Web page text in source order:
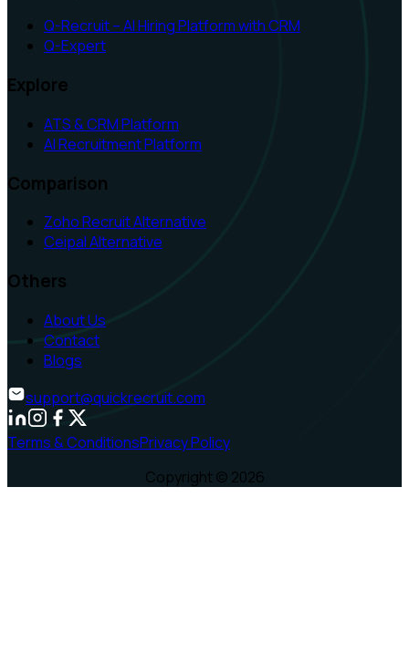
Q-Recruit – AI Hiring Platform with CRM
Q-Expert
Explore
ATS & CRM Platform
AI Recruitment Platform
Comparison
Zoho Recruit Alternative
Ceipal Alternative
Others
About Us
Contact
Blogs
support@quickrecruit.com
Terms & ConditionsPrivacy Policy
Copyright © 2026